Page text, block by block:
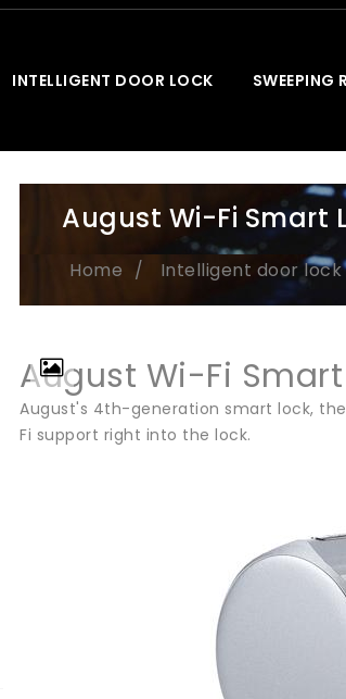
INTELLIGENT DOOR LOCK SWEEPING
August Wi-Fi Smart
Home Intelligent door lock
August Wi-Fi
August's 4th-generation smart lock,
Fi support right into the lock.